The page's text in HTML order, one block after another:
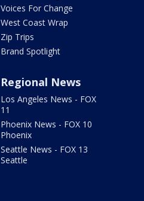
Voices For Change
West Coast Wrap
Zip Trips
Brand Spotlight
Regional News
Los Angeles News - FOX
11
Phoenix News - FOX 10
Phoenix
Seattle News - FOX 13
Seattle